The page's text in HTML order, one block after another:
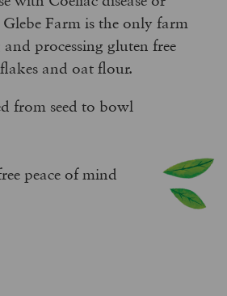
Farm is the only farm
processing gluten free
and oat flour.
from seed to bowl
peace of mind